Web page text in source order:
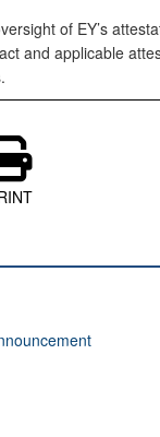
of EY’s
and applicable